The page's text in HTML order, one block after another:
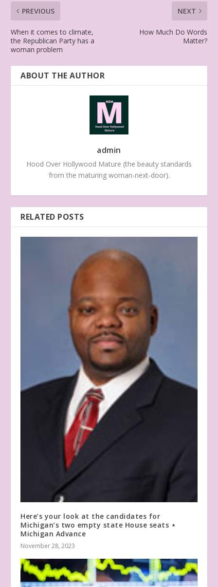
PREVIOUS
When it comes to climate,
the Republican Party has a
woman problem
NEXT
How Much Do Words
Matter?
ABOUT THE AUTHOR
admin
Hood Over Hollywood Mature (the beauty standards
from the maturing woman-next-door).
RELATED POSTS
Here’s your look at the candidates for
Michigan’s two empty state House seats ⋆
Michigan Advance
November 28, 2023